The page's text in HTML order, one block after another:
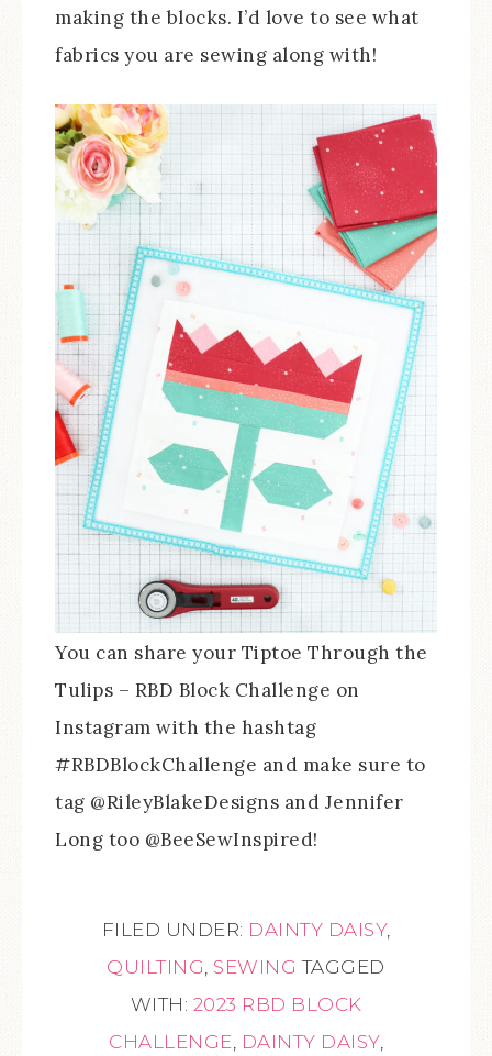
making the blocks. I’d love to see what
fabrics you are sewing along with!
You can share your Tiptoe Through the
Tulips – RBD Block Challenge on
Instagram with the hashtag
#RBDBlockChallenge and make sure to
tag @RileyBlakeDesigns and Jennifer
Long too @BeeSewInspired!
FILED UNDER: DAINTY DAISY,
QUILTING SEWING TAGGED
WITH: 2023 RBD BLOCK
CHALLENGE DAINTY DAISY,